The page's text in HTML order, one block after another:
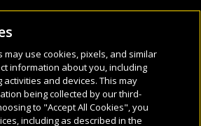
may use cookies, pixels, and similar
information about you, including
and devices. This may
being collected by our third-
to "Accept All Cookies", you
including as described in the